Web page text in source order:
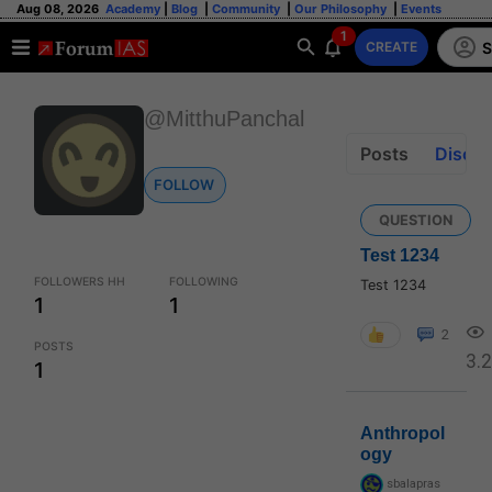
Aug 08, 2026 Academy Blog Community Our Philosophy Events
1
CREATE
@MitthuPanchal
FOLLOW
FOLLOWERS HH
1
FOLLOWING
1
POSTS
1
Posts
QUESTION
Test 1234
Test 1234
2
Anthropol
ogy
sbalapras